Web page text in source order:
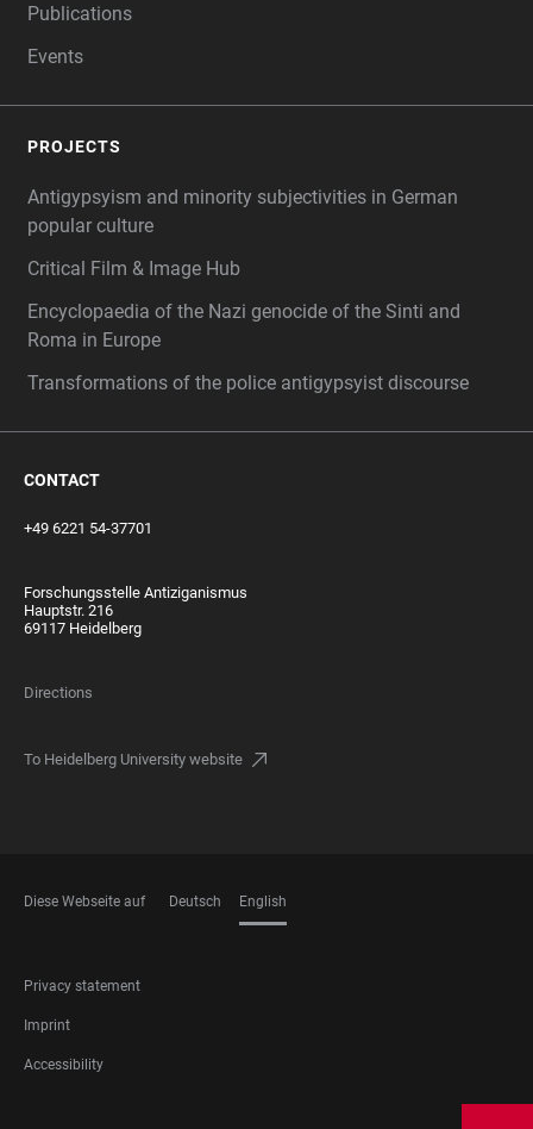
Publications
Events
PROJECTS
Antigypsyism and minority subjectivities in German
popular culture
Critical Film & Image Hub
Encyclopaedia of the Nazi genocide of the Sinti and
Roma in Europe
Transformations of the police antigypsyist discourse
CONTACT
+49 6221 54-37701
Forschungsstelle Antiziganismus
Hauptstr. 216
69117 Heidelberg
Directions
To Heidelberg University website
Diese Webseite auf Deutsch English
FOOTER
LEGAL
Privacy statement
Imprint
Accessibility